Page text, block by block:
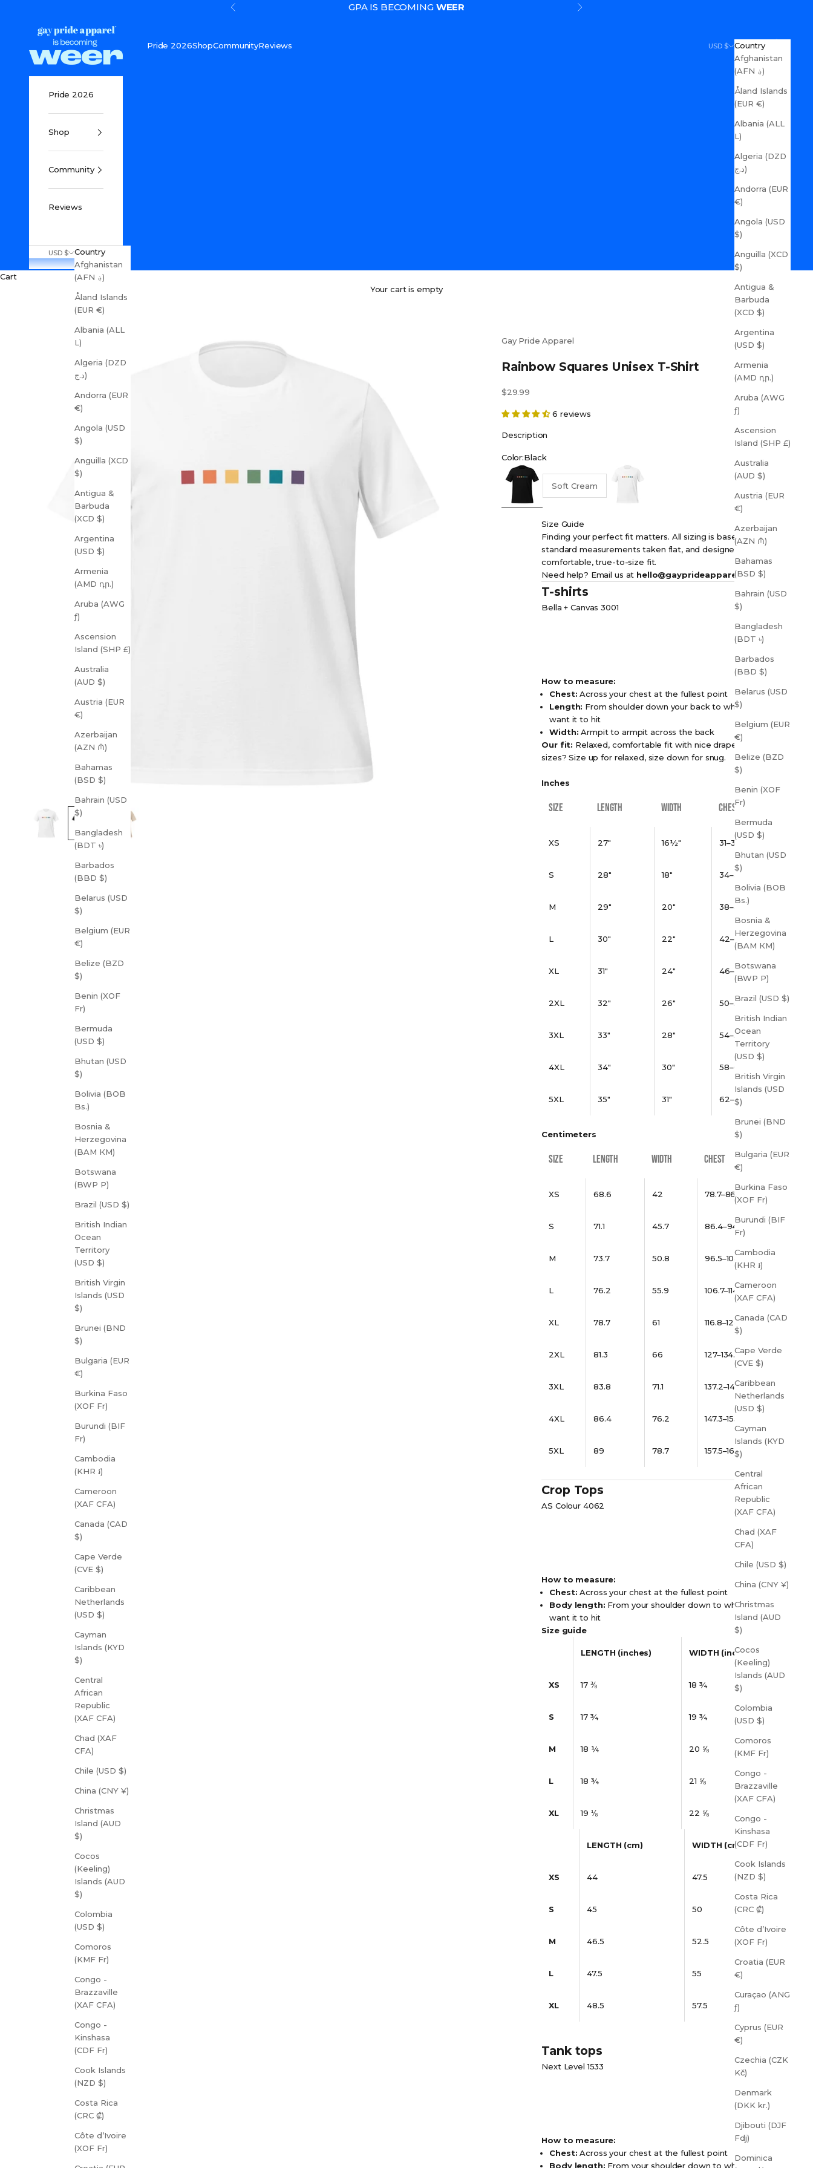
Previous GPA IS BECOMING WEER Next
Gay Pride Apparel
Pride 2026ShopCommunityReviews USD $
Country
Afghanistan
(AFN ؋)
Åland Islands
(EUR €)
Albania (ALL
L)
Algeria (DZD
د.ج)
Andorra (EUR
€)
Angola (USD
$)
Anguilla (XCD
$)
Antigua &
Barbuda
(XCD $)
Argentina
(USD $)
Armenia
(AMD դր.)
Aruba (AWG
ƒ)
Ascension
Island (SHP £)
Australia
(AUD $)
Austria (EUR
€)
Azerbaijan
(AZN ₼)
Bahamas
(BSD $)
Bahrain (USD
$)
Bangladesh
(BDT ৳)
Barbados
(BBD $)
Belarus (USD
$)
Belgium (EUR
€)
Belize (BZD
$)
Benin (XOF
Fr)
Bermuda
(USD $)
Bhutan (USD
$)
Bolivia (BOB
Bs.)
Bosnia &
Herzegovina
(BAM КМ)
Botswana
(BWP P)
Brazil (USD $)
British Indian
Ocean
Territory
(USD $)
British Virgin
Islands (USD
$)
Brunei (BND
$)
Bulgaria (EUR
€)
Burkina Faso
(XOF Fr)
Burundi (BIF
Fr)
Cambodia
(KHR ៛)
Cameroon
(XAF CFA)
Canada (CAD
$)
Cape Verde
(CVE $)
Caribbean
Netherlands
(USD $)
Cayman
Islands (KYD
$)
Central
African
Republic
(XAF CFA)
Chad (XAF
CFA)
Chile (USD $)
China (CNY ¥)
Christmas
Island (AUD
$)
Cocos
(Keeling)
Islands (AUD
$)
Colombia
(USD $)
Comoros
(KMF Fr)
Congo -
Brazzaville
(XAF CFA)
Congo -
Kinshasa
(CDF Fr)
Cook Islands
(NZD $)
Costa Rica
(CRC ₡)
Côte d’Ivoire
(XOF Fr)
Croatia (EUR
€)
Curaçao (ANG
ƒ)
Cyprus (EUR
€)
Czechia (CZK
Kč)
Denmark
(DKK kr.)
Djibouti (DJF
Fdj)
Dominica
Search
Pride 2026
Shop
Community
Reviews
USD $
Country
Afghanistan
(AFN ؋)
Åland Islands
(EUR €)
Albania (ALL
L)
Algeria (DZD
د.ج)
Andorra (EUR
€)
Angola (USD
$)
Anguilla (XCD
$)
Antigua &
Barbuda
(XCD $)
Argentina
(USD $)
Armenia
(AMD դր.)
Aruba (AWG
ƒ)
Ascension
Island (SHP £)
Australia
(AUD $)
Austria (EUR
€)
Azerbaijan
(AZN ₼)
Bahamas
(BSD $)
Bahrain (USD
$)
Bangladesh
(BDT ৳)
Barbados
(BBD $)
Belarus (USD
$)
Belgium (EUR
€)
Belize (BZD
$)
Benin (XOF
Fr)
Bermuda
(USD $)
Bhutan (USD
$)
Bolivia (BOB
Bs.)
Bosnia &
Herzegovina
(BAM КМ)
Botswana
(BWP P)
Brazil (USD $)
British Indian
Ocean
Territory
(USD $)
British Virgin
Islands (USD
$)
Brunei (BND
$)
Bulgaria (EUR
€)
Burkina Faso
(XOF Fr)
Burundi (BIF
Fr)
Cambodia
(KHR ៛)
Cameroon
(XAF CFA)
Canada (CAD
$)
Cape Verde
(CVE $)
Caribbean
Netherlands
(USD $)
Cayman
Islands (KYD
$)
Central
African
Republic
(XAF CFA)
Chad (XAF
CFA)
Chile (USD $)
China (CNY ¥)
Christmas
Island (AUD
$)
Cocos
(Keeling)
Islands (AUD
$)
Colombia
(USD $)
Comoros
(KMF Fr)
Congo -
Brazzaville
(XAF CFA)
Congo -
Kinshasa
(CDF Fr)
Cook Islands
(NZD $)
Costa Rica
(CRC ₡)
Côte d’Ivoire
(XOF Fr)
Cart
Your cart is empty
Gay Pride Apparel
Rainbow Squares Unisex T-Shirt
Sale price
$29.99
6 reviews
Description
Color:Black
Black
Soft Cream
White
Size Guide
Finding your perfect fit matters. All sizing is based on
standard measurements taken flat, and designed for a
comfortable, true-to-size fit.
Need help? Email us at hello@gayprideapparel.com
T-shirts
Bella + Canvas 3001
How to measure:
Chest: Across your chest at the fullest point
Length: From shoulder down your back to where you
want it to hit
Width: Armpit to armpit across the back
Our fit: Relaxed, comfortable fit with nice drape. Between
sizes? Size up for relaxed, size down for snug.
Inches
SIZE LENGTH WIDTH CHEST
XS 27" 16½" 31–34"
S 28" 18" 34–37"
M 29" 20" 38–41"
L 30" 22" 42–45"
XL 31" 24" 46–49"
2XL 32" 26" 50–53"
3XL 33" 28" 54–57"
4XL 34" 30" 58–61"
5XL 35" 31" 62–65"
Centimeters
SIZE LENGTH WIDTH CHEST
XS 68.6 42 78.7–86.4
S 71.1 45.7 86.4–94
M 73.7 50.8 96.5–104.1
L 76.2 55.9 106.7–114.3
XL 78.7 61 116.8–124.5
2XL 81.3 66 127–134.6
3XL 83.8 71.1 137.2–144.8
4XL 86.4 76.2 147.3–155
5XL 89 78.7 157.5–165
Crop Tops
AS Colour 4062
How to measure:
Chest: Across your chest at the fullest point
Body length: From your shoulder down to where you
want it to hit
Size guide
LENGTH (inches) WIDTH (inches)
XS 17 ⅜ 18 ¾
S 17 ¾ 19 ¾
M 18 ¼ 20 ⅝
L 18 ¾ 21 ⅝
XL 19 ⅛ 22 ⅝
LENGTH (cm) WIDTH (cm)
XS 44 47.5
S 45 50
M 46.5 52.5
L 47.5 55
XL 48.5 57.5
Tank tops
Next Level 1533
How to measure:
Chest: Across your chest at the fullest point
Body length: From your shoulder down to where you